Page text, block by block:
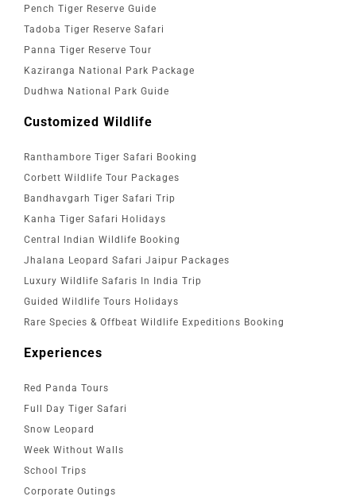
Pench Tiger Reserve Guide
Tadoba Tiger Reserve Safari
Panna Tiger Reserve Tour
Kaziranga National Park Package
Dudhwa National Park Guide
Customized Wildlife
Ranthambore Tiger Safari Booking
Corbett Wildlife Tour Packages
Bandhavgarh Tiger Safari Trip
Kanha Tiger Safari Holidays
Central Indian Wildlife Booking
Jhalana Leopard Safari Jaipur Packages
Luxury Wildlife Safaris In India Trip
Guided Wildlife Tours Holidays
Rare Species & Offbeat Wildlife Expeditions Booking
Experiences
Red Panda Tours
Full Day Tiger Safari
Snow Leopard
Week Without Walls
School Trips
Corporate Outings